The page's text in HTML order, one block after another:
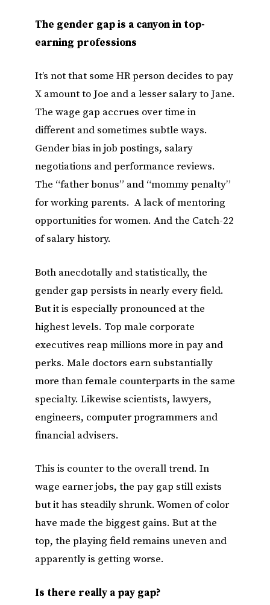
The gender gap is a canyon in top-
earning professions
It’s not that some HR person decides to pay
X amount to Joe and a lesser salary to Jane.
The wage gap accrues over time in
different and sometimes subtle ways.
Gender bias in job postings, salary
negotiations and performance reviews.
The “father bonus” and “mommy penalty”
for working parents. A lack of mentoring
opportunities for women. And the Catch-22
of salary history.
Both anecdotally and statistically, the
gender gap persists in nearly every field.
But it is especially pronounced at the
highest levels. Top male corporate
executives reap millions more in pay and
perks. Male doctors earn substantially
more than female counterparts in the same
specialty. Likewise scientists, lawyers,
engineers, computer programmers and
financial advisers.
This is counter to the overall trend. In
wage earner jobs, the pay gap still exists
but it has steadily shrunk. Women of color
have made the biggest gains. But at the
top, the playing field remains uneven and
apparently is getting worse.
Is there really a pay gap?